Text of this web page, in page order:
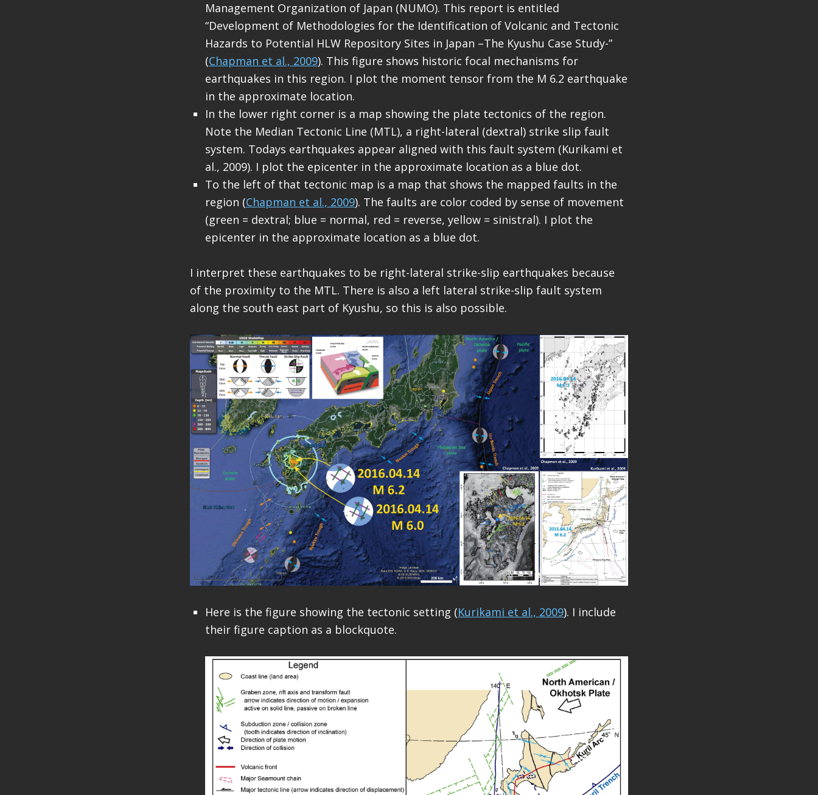
Management Organization of Japan (NUMO). This report is entitled
“Development of Methodologies for the Identification of Volcanic and Tectonic
Hazards to Potential HLW Repository Sites in Japan –The Kyushu Case Study-”
(Chapman et al., 2009). This figure shows historic focal mechanisms for
earthquakes in this region. I plot the moment tensor from the M 6.2 earthquake
in the approximate location.
In the lower right corner is a map showing the plate tectonics of the region.
Note the Median Tectonic Line (MTL), a right-lateral (dextral) strike slip fault
system. Todays earthquakes appear aligned with this fault system (Kurikami et
al., 2009). I plot the epicenter in the approximate location as a blue dot.
To the left of that tectonic map is a map that shows the mapped faults in the
region (Chapman et al., 2009). The faults are color coded by sense of movement
(green = dextral; blue = normal, red = reverse, yellow = sinistral). I plot the
epicenter in the approximate location as a blue dot.
I interpret these earthquakes to be right-lateral strike-slip earthquakes because
of the proximity to the MTL. There is also a left lateral strike-slip fault system
along the south east part of Kyushu, so this is also possible.
Here is the figure showing the tectonic setting (Kurikami et al., 2009). I include
their figure caption as a blockquote.